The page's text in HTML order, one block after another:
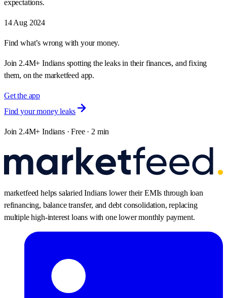
expectations.
14 Aug 2024
Find what’s wrong with your money.
Join 2.4M+ Indians spotting the leaks in their finances, and fixing
them, on the marketfeed app.
Get the app
Find your money leaks
Join 2.4M+ Indians · Free · 2 min
marketfeed helps salaried Indians lower their EMIs through loan
refinancing, balance transfer, and debt consolidation, replacing
multiple high-interest loans with one lower monthly payment.